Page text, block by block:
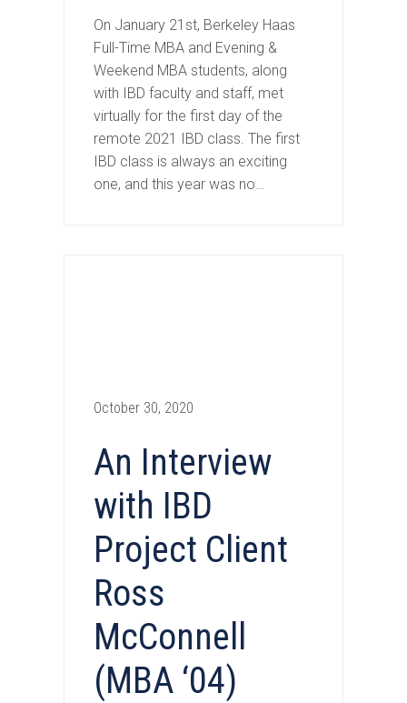
On January 21st, Berkeley Haas
Full-Time MBA and Evening &
Weekend MBA students, along
with IBD faculty and staff, met
virtually for the first day of the
remote 2021 IBD class. The first
IBD class is always an exciting
one, and this year was no…
An Interview
with IBD
Project Client
Ross
McConnell
(MBA ‘04)
October 30, 2020